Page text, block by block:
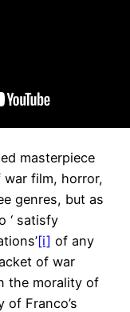
masterpiece
film, horror,
genres, but as
‘ satisfy
[i] of any
of war
the morality of
Franco’s